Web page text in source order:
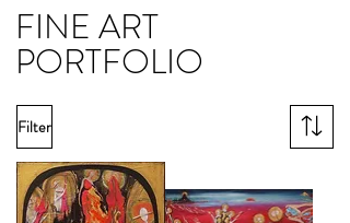
FINE ART
PORTFOLIO
Filter